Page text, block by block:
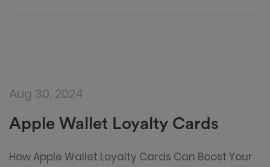
Aug 30, 2024
Apple Wallet Loyalty Cards
How Apple Wallet Loyalty Cards Can Boost Your